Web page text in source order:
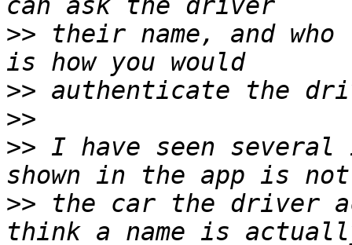
>> their name, and
>>
>>
>> I have seen several
>> the car the driver